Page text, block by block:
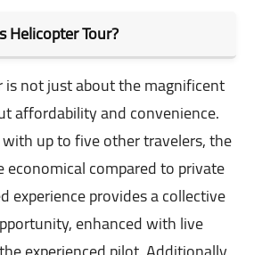
Helicopter Tour?
not just about the magnificent
affordability and convenience.
up to five other travelers, the
compared to private
experience provides a collective
enhanced with live